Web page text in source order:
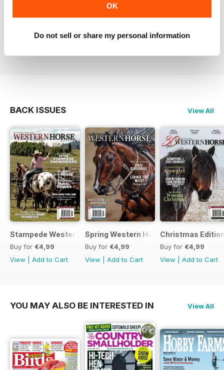
OK
Do not sell or share my personal information
RIDERS, RODEO FANS & COWBOYS
Fantastic Mag for Western Horse Riders, Rodeo Fans &
BACK ISSUES View All
Stampede Western Horse Review
Buy for €4,99
View
Add to Cart
Spring Western Horse Review
Buy for €4,99
View
Add to Cart
Christmas
Buy for €4,99
View
Add to Cart
YOU MAY ALSO BE INTERESTED IN View All